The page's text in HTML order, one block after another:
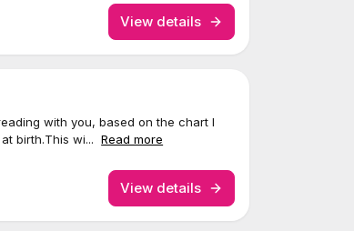
View details
with you, based on the chart I
birth.This wi... Read more
View details